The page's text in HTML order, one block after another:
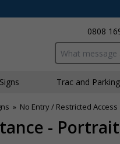
0808
Search input box
Traffic and
» No Entry / Restricted Access
- Portrait